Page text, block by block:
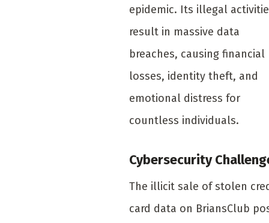
epidemic. Its illegal
result in massive data
breaches, causing financial
losses, identity theft, and
emotional distress for
countless individuals.
Cybersecurity
The illicit sale of stolen
card data on BriansClub